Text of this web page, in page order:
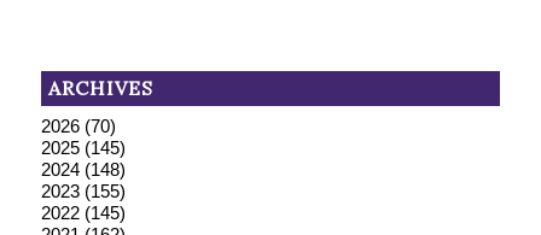
ARCHIVES
2026(70)
2025(145)
2024(148)
2023(155)
2022(145)